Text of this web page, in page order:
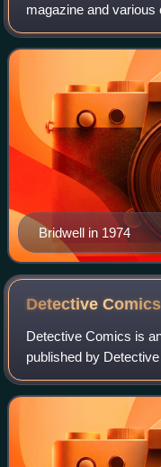
magazine and
Comics. One of the
Super Friends, he
Bridwell in 1974
DetectiveComics
Detective Comics is
published by
Comics. The first
best known for